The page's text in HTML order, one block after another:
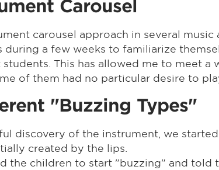
Carousel
carousel approach in several
during a few weeks to familiarize
This has allowed me to meet
of them had no particular desire to
"Buzzing Types"
discovery of the instrument, we
created by the lips.
the children to start "buzzing" and